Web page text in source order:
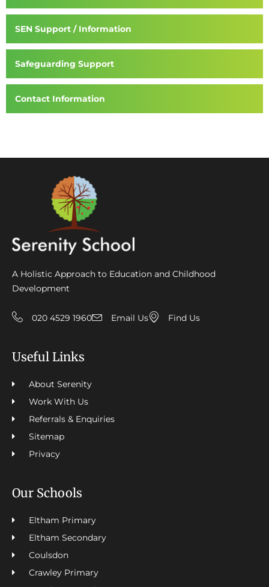
SEN Support / Information
Safeguarding Support
Contact Information
A Holistic Approach to Education and Childhood
Development
020 4529 1960 Email Us Find Us
Useful Links
About Serenity
Work With Us
Referrals & Enquiries
Sitemap
Privacy
Our Schools
Eltham Primary
Eltham Secondary
Coulsdon
Crawley Primary